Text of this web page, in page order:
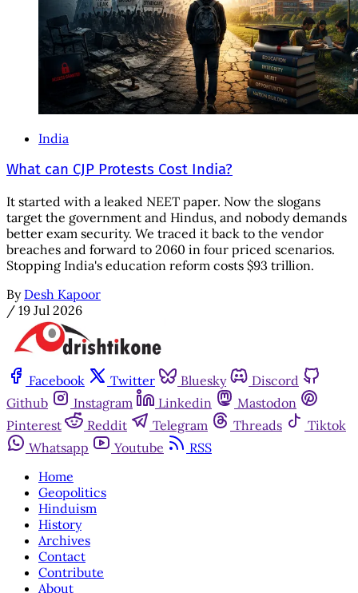
India
What can CJP Protests Cost India?
It started with a leaked NEET paper. Now the slogans
target the government and Hindus, and nobody demands
better exam security. We traced it back to the vendor
breaches and forward to 2060 in four priced scenarios.
Stopping India's education reform costs $93 trillion.
By Desh Kapoor
/ 19 Jul 2026
Facebook Twitter Bluesky
Discord
Github
Instagram Linkedin
Mastodon
Pinterest
Reddit Telegram Threads
Tiktok
Whatsapp
Youtube
RSS
Home
Geopolitics
Hinduism
History
Archives
Contact
Contribute
About